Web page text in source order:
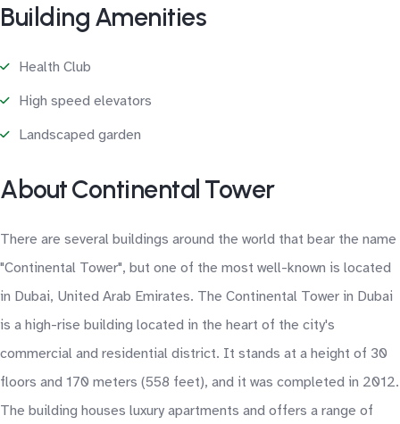
Building Amenities
Health Club
High speed elevators
Landscaped garden
About Continental Tower
There are several buildings around the world that bear the name
"Continental Tower", but one of the most well-known is located
in Dubai, United Arab Emirates. The Continental Tower in Dubai
is a high-rise building located in the heart of the city's
commercial and residential district. It stands at a height of 30
floors and 170 meters (558 feet), and it was completed in 2012.
The building houses luxury apartments and offers a range of